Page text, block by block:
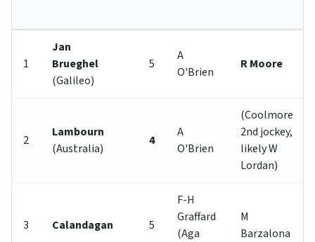
1
Jan
Brueghel
(Galileo)
5
A
O'Brien
R Moore
2
Lambourn
(Australia)
4
A
O'Brien
(Coolmore
2nd jockey,
likely W
Lordan)
3 Calandagan 5
F-H
Graffard
(Aga
M
Barzalona